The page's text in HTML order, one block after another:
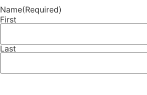
Name(Required)
First
Last